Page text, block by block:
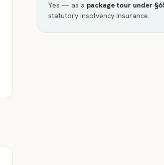
Yes — as a package tour under
statutory insolvency insurance.